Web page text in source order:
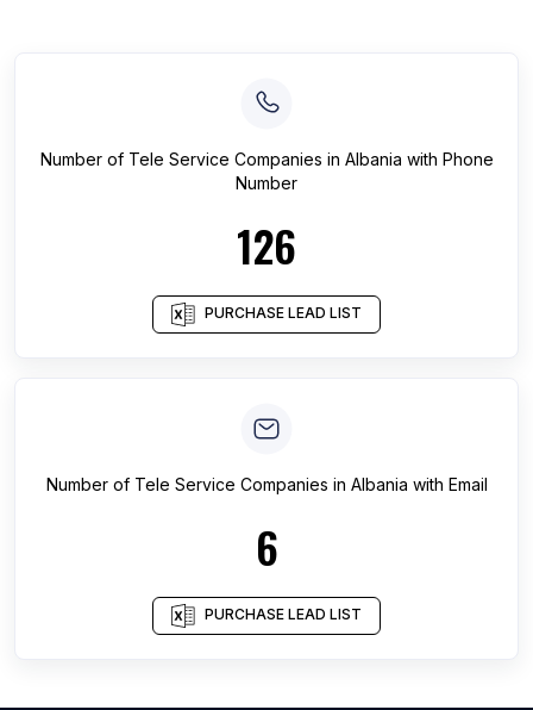
Number of Tele Service Companies in Albania with Phone
Number
126
PURCHASE LEAD LIST
Number of Tele Service Companies in Albania with Email
6
PURCHASE LEAD LIST